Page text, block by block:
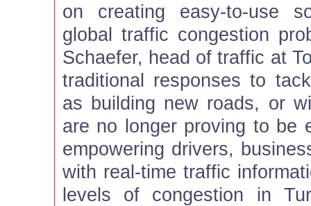
on creating easy-to-use
global traffic congestion
Schaefer, head of traffic at
traditional responses to
as building new roads, or
are no longer proving to be
empowering drivers,
with real-time traffic
levels of congestion in